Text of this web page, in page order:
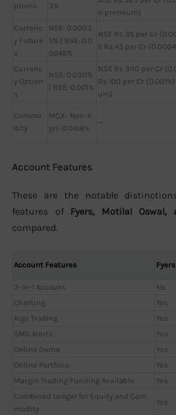
ptions 3%
n premium)
Currenc
y Future
s
NSE: 0.0003
5% | BSE: 0.0
0045%
NSE Rs 35 per Cr
E Rs 45 per Cr
Currenc
y Option
s
NSE: 0.0311%
| BSE: 0.001%
NSE Rs 3110 per Cr
Rs 100 per Cr
um)
Commo
dity
MCX- Non-A
gri: 0.0418%
—
Account Features
These are the notable
features of Fyers, Motilal Oswal,
compared.
Account Features Fyers
3-in-1 Account No
Charting
Yes
Algo Trading
Yes
SMS Alerts
Yes
Online Demo
Yes
Online Portfolio
Yes
Margin Trading Funding Available
Yes
Combined Ledger for Equity and Com
modity
Yes